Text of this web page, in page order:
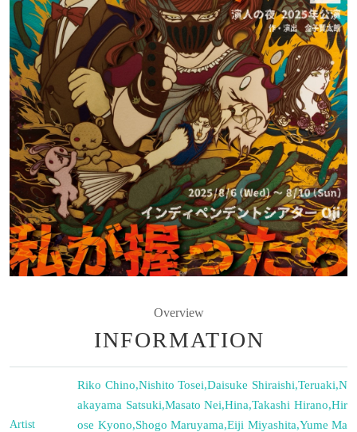
Overview
INFORMATION
Artist
Riko Chino,Nishito Tosei,Daisuke Shiraishi,Teruaki,N
akayama Satsuki,Masato Nei,Hina,Takashi Hirano,Hir
ose Kyono,Shogo Maruyama,Eiji Miyashita,Yume Ma